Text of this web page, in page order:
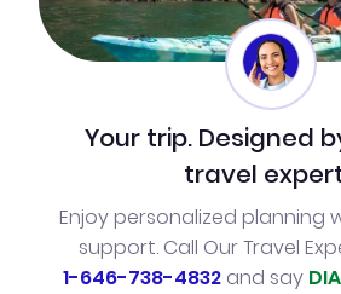
Your trip. Designed
travel
Enjoy personalized planning
support. Call Our Travel
1-646-738-4832and say